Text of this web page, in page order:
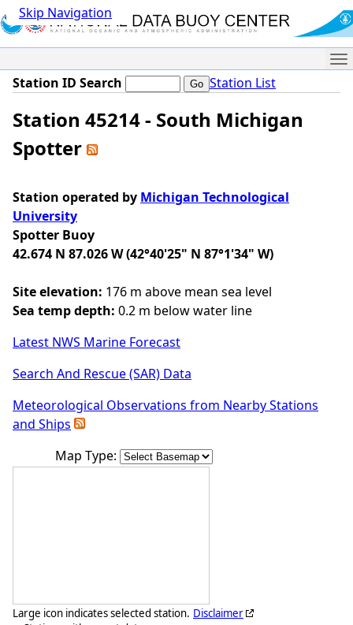
Skip Navigation
Station ID Search Station List
Station 45214 - South Michigan
Spotter
Station operated by Michigan Technological
University
Spotter Buoy
42.674 N 87.026 W (42°40'25" N 87°1'34" W)
Site elevation: 176 m above mean sea level
Sea temp depth: 0.2 m below water line
Latest NWS Marine Forecast
Search And Rescue (SAR) Data
Meteorological Observations from Nearby Stations
and Ships
Map Type:
Large icon indicates selected station. Disclaimer